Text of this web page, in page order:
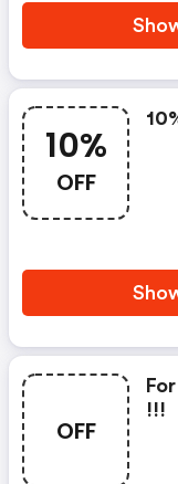
10%
OFF
OFF
!!!